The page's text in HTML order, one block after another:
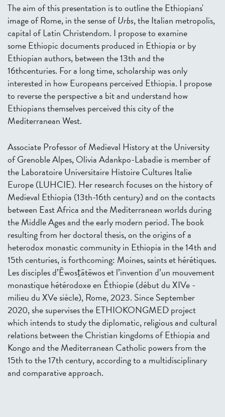
The aim of this presentation is to outline the Ethiopians'
image of Rome, in the sense ofUrbs, the Italian metropolis,
capital of Latin Christendom. I propose to examine
some Ethiopic documents produced in Ethiopia or by
Ethiopian authors, between the 13th and the
16thcenturies. For a long time, scholarship was only
interested in how Europeans perceived Ethiopia. I propose
to reverse the perspective a bit and understand how
Ethiopians themselves perceived this city of the
Mediterranean West.
Associate Professor of Medieval History at the University
of Grenoble Alpes, Olivia Adankpo-Labadie is member of
the Laboratoire Universitaire Histoire Cultures Italie
Europe (LUHCIE). Her research focuses on the history of
Medieval Ethiopia (13th-16th century) and on the contacts
between East Africa and the Mediterranean worlds during
the Middle Ages and the early modern period. The book
resulting from her doctoral thesis, on the origins of a
heterodox monastic community in Ethiopia in the 14th and
15th centuries, is forthcoming: Moines, saints et hérétiques.
Les disciples d’Ēwosṭātēwos et l’invention d’un mouvement
monastique hétérodoxe en Éthiopie (début du XIVe -
milieu du XVe siècle), Rome, 2023. Since September
2020, she supervises the ETHIOKONGMED project
which intends to study the diplomatic, religious and cultural
relations between the Christian kingdoms of Ethiopia and
Kongo and the Mediterranean Catholic powers from the
15th to the 17th century, according to a multidisciplinary
and comparative approach.